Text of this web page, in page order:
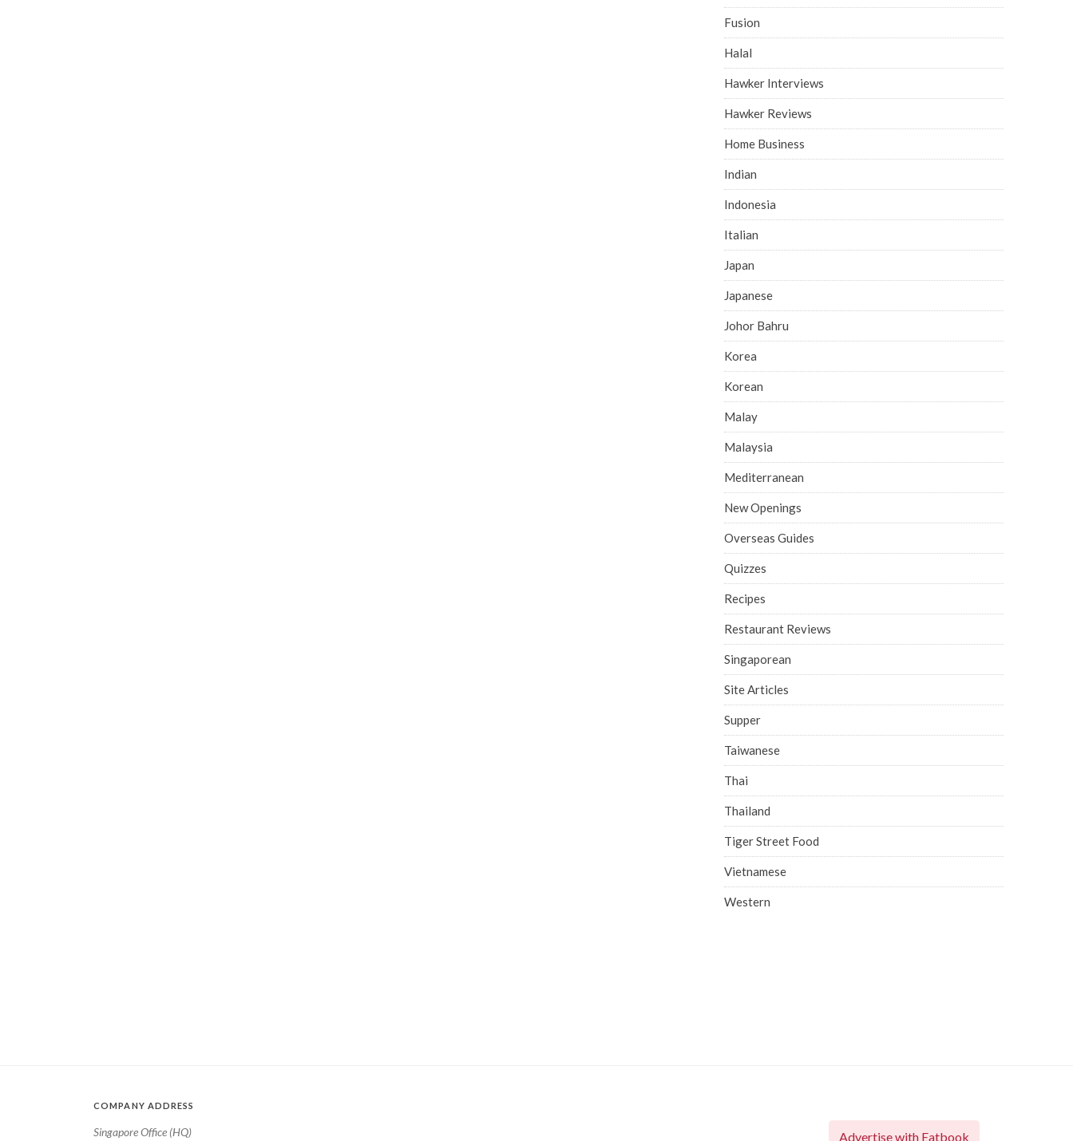
Fusion
Halal
Hawker Interviews
Hawker Reviews
Home Business
Indian
Indonesia
Italian
Japan
Japanese
Johor Bahru
Korea
Korean
Malay
Malaysia
Mediterranean
New Openings
Overseas Guides
Quizzes
Recipes
Restaurant Reviews
Singaporean
Site Articles
Supper
Taiwanese
Thai
Thailand
Tiger Street Food
Vietnamese
Western
COMPANY ADDRESS
Singapore Office (HQ) Advertise with Eatbook